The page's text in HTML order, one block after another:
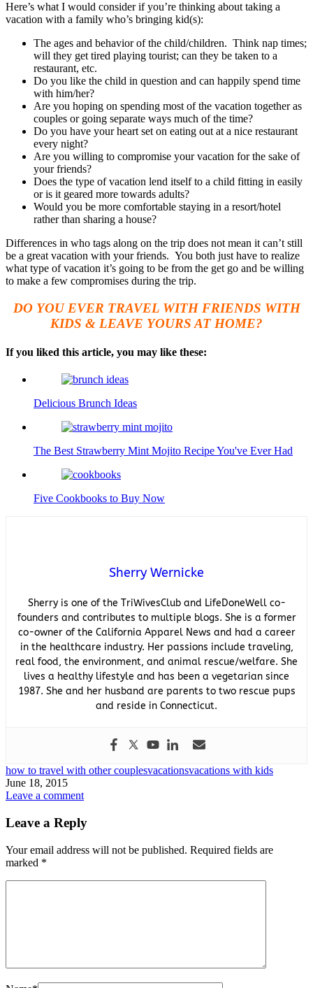
Here’s what I would consider if you’re thinking about taking a
vacation with a family who’s bringing kid(s):
The ages and behavior of the child/children. Think nap times;
will they get tired playing tourist; can they be taken to a
restaurant, etc.
Do you like the child in question and can happily spend time
with him/her?
Are you hoping on spending most of the vacation together as
couples or going separate ways much of the time?
Do you have your heart set on eating out at a nice restaurant
every night?
Are you willing to compromise your vacation for the sake of
your friends?
Does the type of vacation lend itself to a child fitting in easily
or is it geared more towards adults?
Would you be more comfortable staying in a resort/hotel
rather than sharing a house?
Differences in who tags along on the trip does not mean it can’t still
be a great vacation with your friends. You both just have to realize
what type of vacation it’s going to be from the get go and be willing
to make a few compromises during the trip.
DO YOU EVER TRAVEL WITH FRIENDS WITH
KIDS & LEAVE YOURS AT HOME?
If you liked this article, you may like these:
Delicious Brunch Ideas
The Best Strawberry Mint Mojito Recipe You've Ever Had
Five Cookbooks to Buy Now
Sherry Wernicke
Sherry is one of the TriWivesClub and LifeDoneWell co-
founders and contributes to multiple blogs. She is a former
co-owner of the California Apparel News and had a career
in the healthcare industry. Her passions include traveling,
real food, the environment, and animal rescue/welfare. She
lives a healthy lifestyle and has been a vegetarian since
1987. She and her husband are parents to two rescue pups
and reside in Connecticut.
how to travel with other couplesvacationsvacations with kids
June 18, 2015
Leave a comment
Leave a Reply
Your email address will not be published. Required fields are
marked *